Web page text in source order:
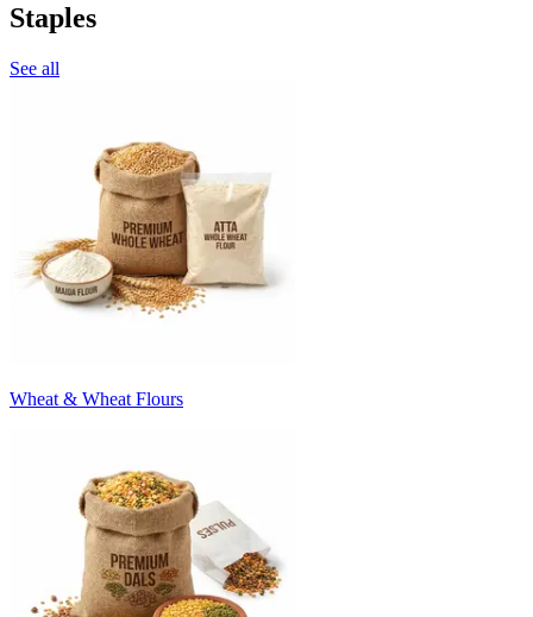
Staples
See all
Wheat & Wheat Flours